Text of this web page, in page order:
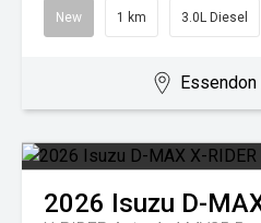
New 1 km 3.0L Diesel
Essendon
2026 Isuzu D-